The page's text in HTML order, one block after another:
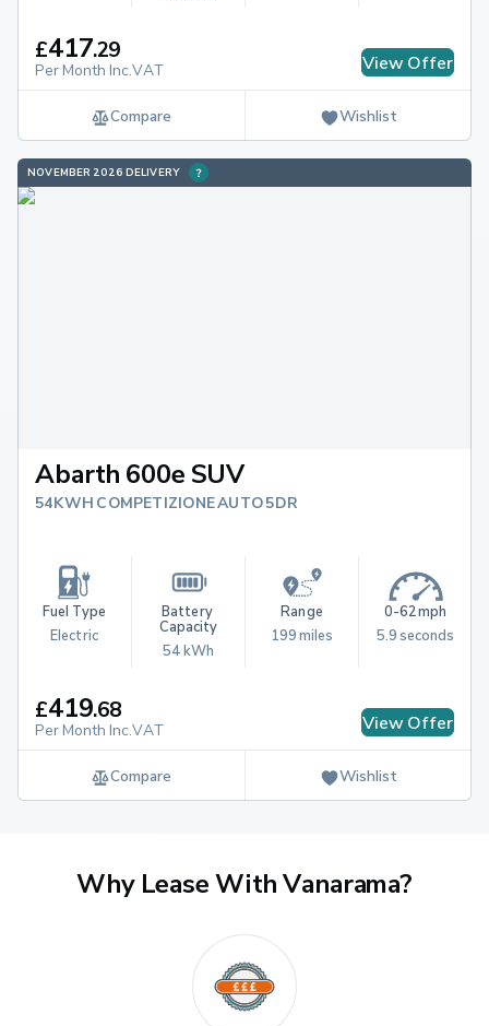
£417.29
Per Month Inc.VAT View Offer
Compare Wishlist
NOVEMBER 2026 DELIVERY
Abarth 600e SUV
54KWH COMPETIZIONE AUTO 5DR
Fuel Type
Electric
Battery
Capacity
54 kWh
Range
199 miles
0-62mph
5.9 seconds
£419.68
Per Month Inc.VAT View Offer
Compare Wishlist
Why Lease With Vanarama?